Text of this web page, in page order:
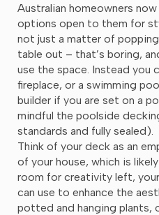
Australian homeowners
options open to them for
not just a matter of
table out – that’s boring,
use the space. Instead you
fireplace, or a swimming
builder if you are set on a
mindful the poolside
standards and fully sealed).
Think of your deck as an
of your house, which is
room for creativity left,
can use to enhance the
potted and hanging plants,